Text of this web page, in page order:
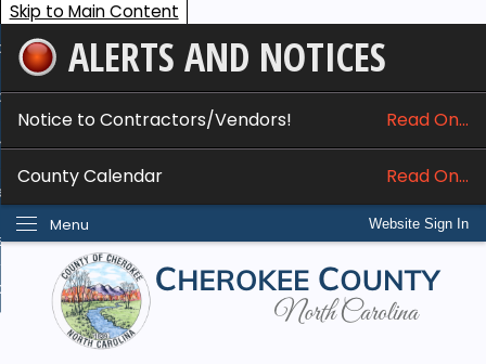
Skip to Main Content
ALERTS AND NOTICES
Notice to Contractors/Vendors! Read On...
County Calendar Read On...
Website Sign In
Menu
Services
Do I...